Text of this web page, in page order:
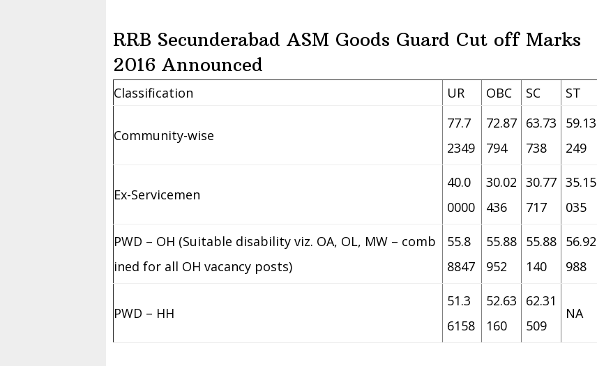
RRB Secunderabad ASM Goods Guard Cut off Marks
2016 Announced
Classification UR OBC SC ST
Community-wise
77.7
2349
72.87
794
63.73
738
59.13
249
Ex-Servicemen
40.0
0000
30.02
436
30.77
717
35.15
035
PWD – OH (Suitable disability viz. OA, OL, MW – comb
ined for all OH vacancy posts)
55.8
8847
55.88
952
55.88
140
56.92
988
PWD – HH
51.3
6158
52.63
160
62.31
509
NA